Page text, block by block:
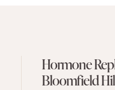
Hormone
Bloomfield